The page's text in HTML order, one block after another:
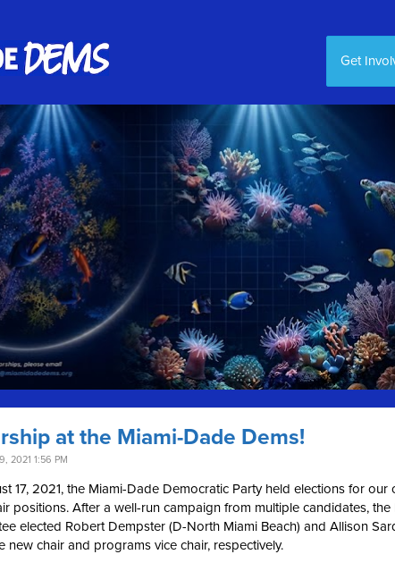
Get
at the Miami-Dade Dems!
2021 1:56 PM
17, 2021, the Miami-Dade Democratic Party held elections for our
positions. After a well-run campaign from multiple candidates, the
elected Robert Dempster (D-North Miami Beach) and Allison
new chair and programs vice chair, respectively.